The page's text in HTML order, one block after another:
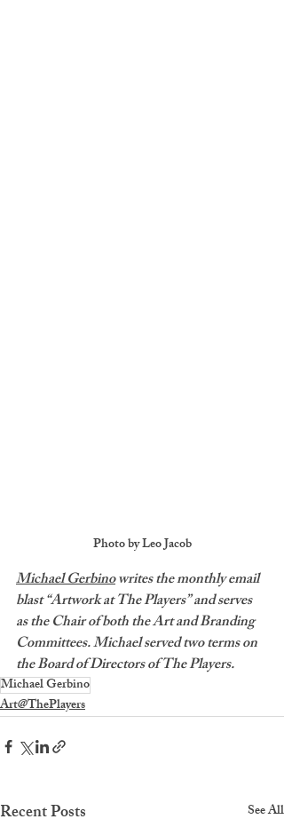
Photo by Leo Jacob
Michael Gerbino writes the monthly email
blast “Artwork at The Players” and serves
as the Chair of both the Art and Branding
Committees. Michael served two terms on
the Board of Directors of The Players.
Michael Gerbino
Art@ThePlayers
Recent Posts See All